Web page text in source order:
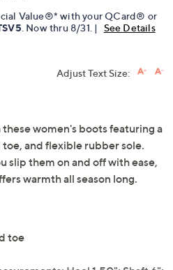
Value®* with your QCard® or
. Now thru 8/31. | See Details
Adjust Text Size:
women's boots featuring a
and flexible rubber sole.
slip them on and off with ease,
warmth all season long.
toe